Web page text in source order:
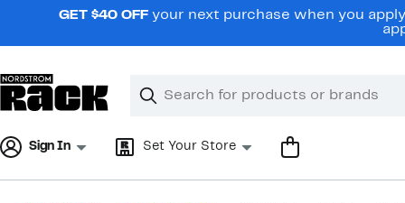
navigationGET $40 OFF your next purchase when you
Search
Clear
Clear
Sign In Set Your Store